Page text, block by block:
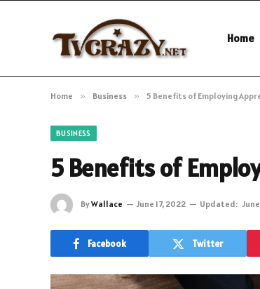
Home
Home » Business » 5 Benefits of Employing
BUSINESS
5 Benefits of
ByWallace June 17, 2022 Updated:
Facebook Twitter